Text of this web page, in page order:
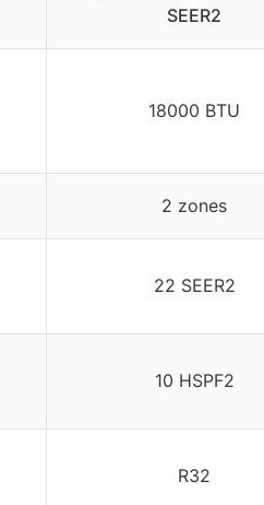
SEER2
18000 BTU
2 zones
22 SEER2
10 HSPF2
R32